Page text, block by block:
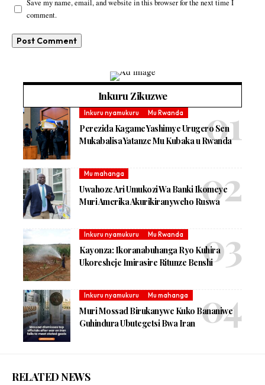
Save my name, email, and website in this browser for the next time I
comment.
Inkuru Zikuzwe
Inkuru nyamukuru Mu Rwanda
Perezida Kagame Yashimye Urugero Sen
Mukabalisa Yatanze Mu Kubaka u Rwanda
Mu mahanga
Uwahoze Ari Umukozi Wa Banki Ikomeye
Muri Amerika Akurikiranyweho Ruswa
Inkuru nyamukuru Mu Rwanda
Kayonza: Ikoranabuhanga Ryo Kuhira
Ukoresheje Imirasire Ritunze Benshi
Inkuru nyamukuru Mu mahanga
Muri Mossad Birukanywe Kuko Bananiwe
Guhindura Ubutegetsi Bwa Iran
RELATED NEWS